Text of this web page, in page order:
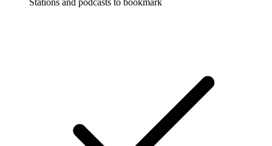
Stations and podcasts to bookmark